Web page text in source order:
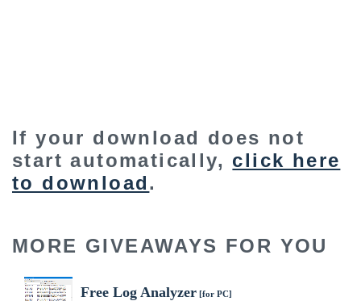
If your download does not
start automatically, click here
to download.
MORE GIVEAWAYS FOR YOU
Free Log Analyzer[for PC]